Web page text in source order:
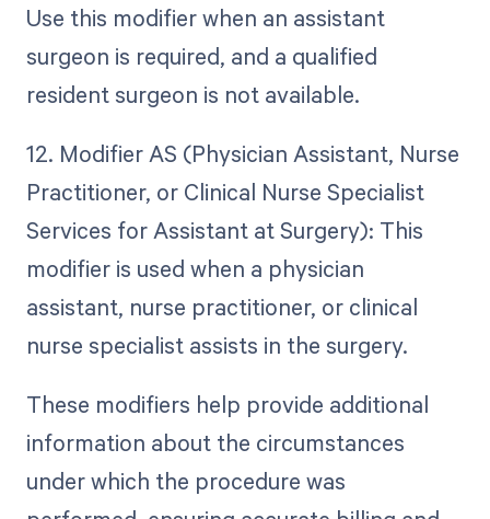
Use this modifier when an assistant
surgeon is required, and a qualified
resident surgeon is not available.
12. Modifier AS (Physician Assistant, Nurse
Practitioner, or Clinical Nurse Specialist
Services for Assistant at Surgery): This
modifier is used when a physician
assistant, nurse practitioner, or clinical
nurse specialist assists in the surgery.
These modifiers help provide additional
information about the circumstances
under which the procedure was